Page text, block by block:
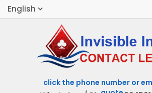
English